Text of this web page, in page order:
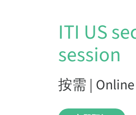
ITI US
session
按需 | Online